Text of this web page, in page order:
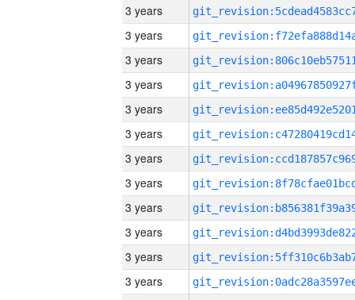
3 years
3 years
3 years
3 years
3 years
3 years
3 years
3 years
3 years
3 years
3 years
3 years